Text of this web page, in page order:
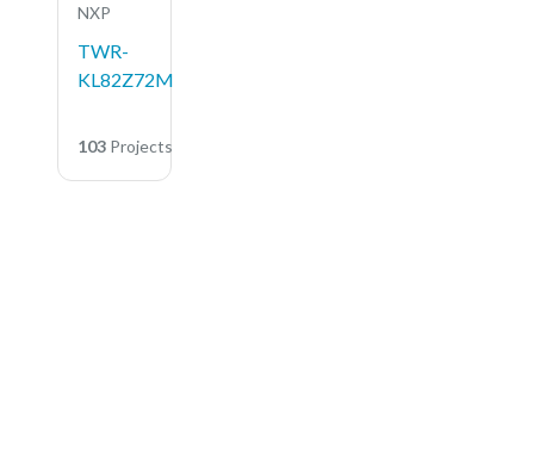
NXP
TWR-
KL82Z72M
103 Projects